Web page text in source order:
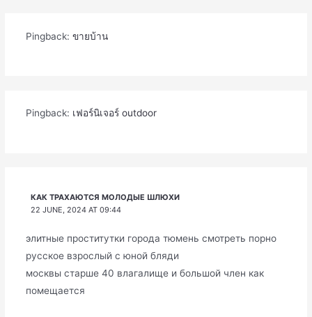
Pingback: ขายบ้าน
Pingback: เฟอร์นิเจอร์ outdoor
КАК ТРАХАЮТСЯ МОЛОДЫЕ ШЛЮХИ
22 JUNE, 2024 AT 09:44
элитные проститутки города тюмень смотреть порно
русское взрослый с юной бляди
москвы старше 40 влагалище и большой член как
помещается